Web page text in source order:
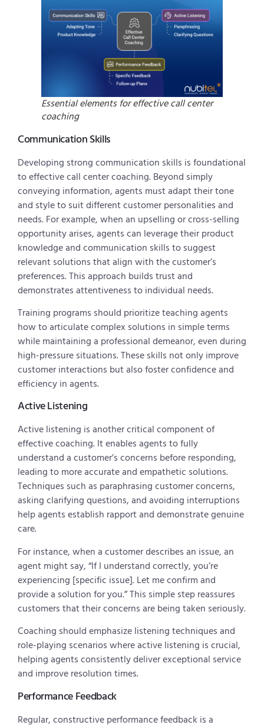
Essential elements for effective call center
coaching
Communication Skills
Developing strong communication skills is foundational
to effective call center coaching. Beyond simply
conveying information, agents must adapt their tone
and style to suit different customer personalities and
needs. For example, when an upselling or cross-selling
opportunity arises, agents can leverage their product
knowledge and communication skills to suggest
relevant solutions that align with the customer’s
preferences. This approach builds trust and
demonstrates attentiveness to individual needs.
Training programs should prioritize teaching agents
how to articulate complex solutions in simple terms
while maintaining a professional demeanor, even during
high-pressure situations. These skills not only improve
customer interactions but also foster confidence and
efficiency in agents.
Active Listening
Active listening is another critical component of
effective coaching. It enables agents to fully
understand a customer’s concerns before responding,
leading to more accurate and empathetic solutions.
Techniques such as paraphrasing customer concerns,
asking clarifying questions, and avoiding interruptions
help agents establish rapport and demonstrate genuine
care.
For instance, when a customer describes an issue, an
agent might say, “If I understand correctly, you’re
experiencing [specific issue]. Let me confirm and
provide a solution for you.” This simple step reassures
customers that their concerns are being taken seriously.
Coaching should emphasize listening techniques and
role-playing scenarios where active listening is crucial,
helping agents consistently deliver exceptional service
and improve resolution times.
Performance Feedback
Regular, constructive performance feedback is a